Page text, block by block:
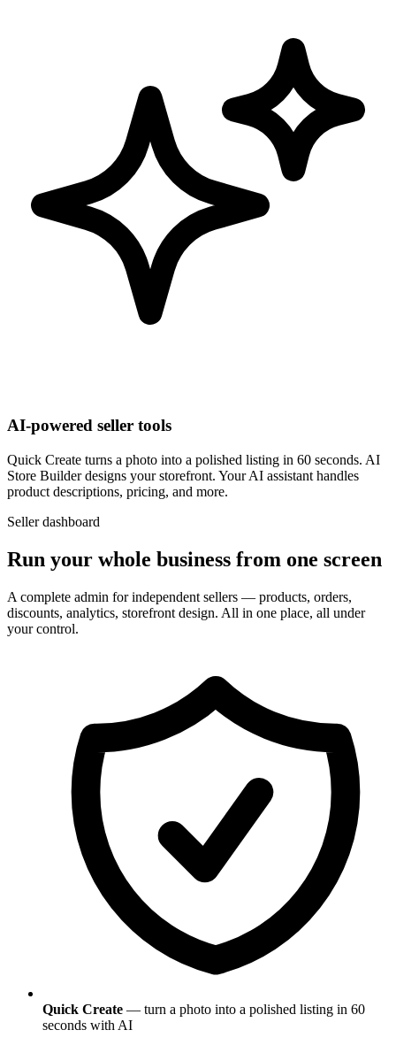
AI-powered seller tools
Quick Create turns a photo into a polished listing in 60 seconds. AI
Store Builder designs your storefront. Your AI assistant handles
product descriptions, pricing, and more.
Seller dashboard
Run your whole business from one screen
A complete admin for independent sellers — products, orders,
discounts, analytics, storefront design. All in one place, all under
your control.
Quick Create — turn a photo into a polished listing in 60
seconds with AI